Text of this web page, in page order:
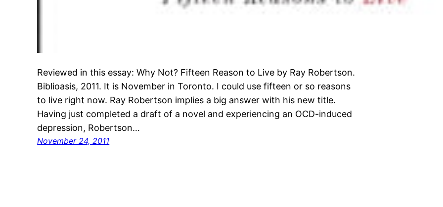
Reviewed in this essay: Why Not? Fifteen Reason to Live by Ray Robertson.
Biblioasis, 2011. It is November in Toronto. I could use fifteen or so reasons
to live right now. Ray Robertson implies a big answer with his new title.
Having just completed a draft of a novel and experiencing an OCD-induced
depression, Robertson…
November 24, 2011